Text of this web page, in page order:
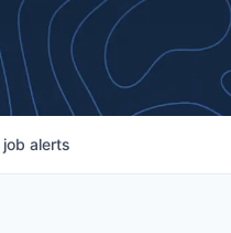
job alerts